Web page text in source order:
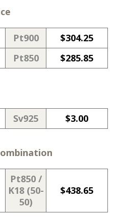
Pt900 $304.25
Pt850 $285.85
Sv925 $3.00
Pt850 /
K18 (50-
50)
$438.65